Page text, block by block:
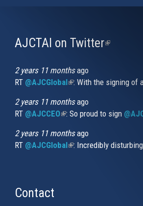
AJCTAI on Twitter(link
2 years 11 monthsago
RT @AJCGlobal(link is external)
: With the signing of
2 years 11 monthsago
RT @AJCCEO(link is external)
: So proud to sign
2 years 11 monthsago
RT @AJCGlobal(link is external)
: Incredibly
Contact